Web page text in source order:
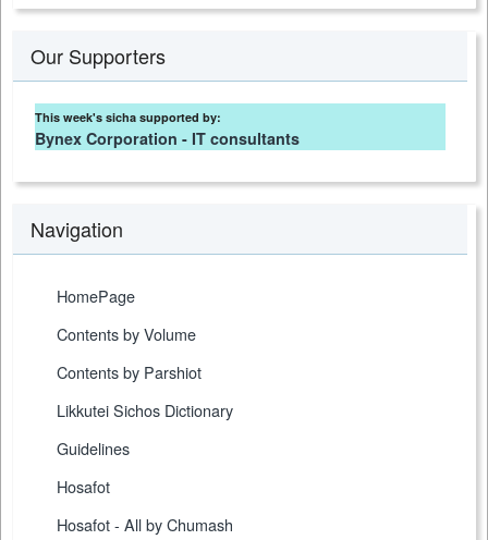
Our Supporters
This week's sicha supported by:
Bynex Corporation - IT consultants
Navigation
HomePage
Contents by Volume
Contents by Parshiot
Likkutei Sichos Dictionary
Guidelines
Hosafot
Hosafot - All by Chumash